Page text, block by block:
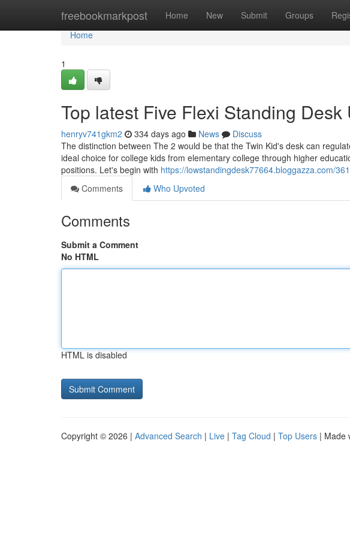
freebookmarkpost Home New Submit Groups
Home
Home
1
Top latest Five Flexi Standing Desk
henryv741gkm2 334 days ago News
Discuss
The distinction between The 2 would be that the Twin Kid's desk can
ideal choice for college kids from elementary college through higher
positions. Let's begin with https://lowstandingdesk77664.bloggazza.com/
Comments
Who Upvoted
Comments
Submit a Comment
No HTML
HTML is disabled
Copyright © 2026 | Advanced Search | Live | Tag Cloud | Top Users | Made